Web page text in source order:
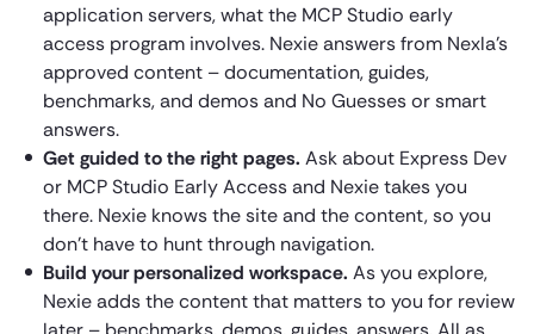
application servers, what the MCP Studio early
access program involves. Nexie answers from Nexla’s
approved content – documentation, guides,
benchmarks, and demos and No Guesses or smart
answers.
Get guided to the right pages. Ask about Express Dev
or MCP Studio Early Access and Nexie takes you
there. Nexie knows the site and the content, so you
don’t have to hunt through navigation.
Build your personalized workspace. As you explore,
Nexie adds the content that matters to you for review